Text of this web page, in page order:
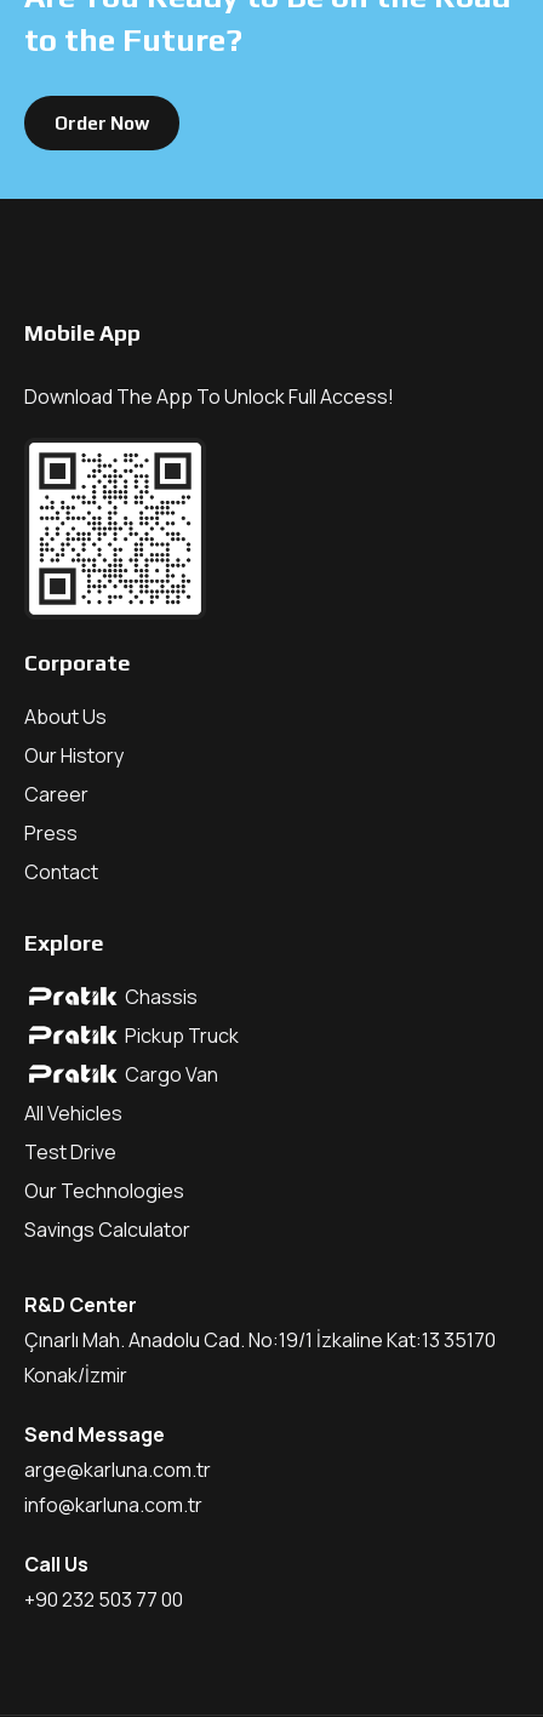
to the Future?
Order Now
Mobile App
Download The App To Unlock Full Access!
Corporate
About Us
Our History
Career
Press
Contact
Explore
Chassis
Pickup Truck
Cargo Van
All Vehicles
Test Drive
Our Technologies
Savings Calculator
R&D Center
Çınarlı Mah. Anadolu Cad. No:19/1 İzkaline Kat:13 35170
Konak/İzmir
Send Message
arge@karluna.com.tr
info@karluna.com.tr
Call Us
+90 232 503 77 00